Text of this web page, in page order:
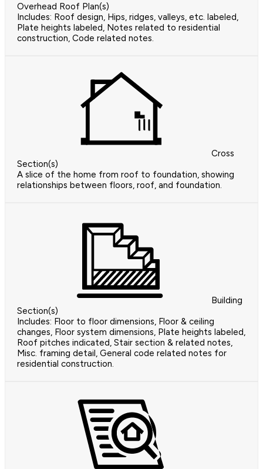
Overhead Roof Plan(s)
Includes: Roof design, Hips, ridges, valleys, etc. labeled,
Plate heights labeled, Notes related to residential
construction, Code related notes.
Cross
Section(s)
A slice of the home from roof to foundation, showing
relationships between floors, roof, and foundation.
Building
Section(s)
Includes: Floor to floor dimensions, Floor & ceiling
changes, Floor system dimensions, Plate heights labeled,
Roof pitches indicated, Stair section & related notes,
Misc. framing detail, General code related notes for
residential construction.